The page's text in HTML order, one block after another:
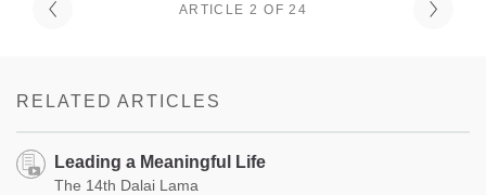
ARTICLE 2 OF 24
RELATED ARTICLES
Leading a Meaningful Life
The 14th Dalai Lama